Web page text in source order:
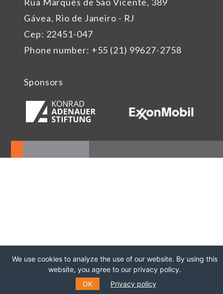
Gávea, Rio de Janeiro - RJ
Cep: 22451-047
Phone number: +55 (21) 99627-2758
Sponsors
We use cookies to analyze the use of our website. By using this
website, you agree to our privacy policy.
OK
Privacy policy